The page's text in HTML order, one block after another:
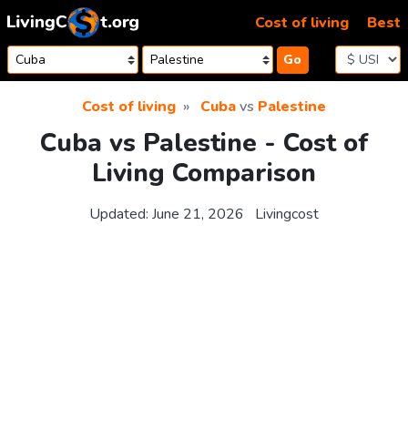
Skip to content
Go
Cost of living Best
Cost of living Cubavs Palestine
Cuba vs Palestine - Cost of
Living Comparison
Updated: June 21, 2026 Livingcost